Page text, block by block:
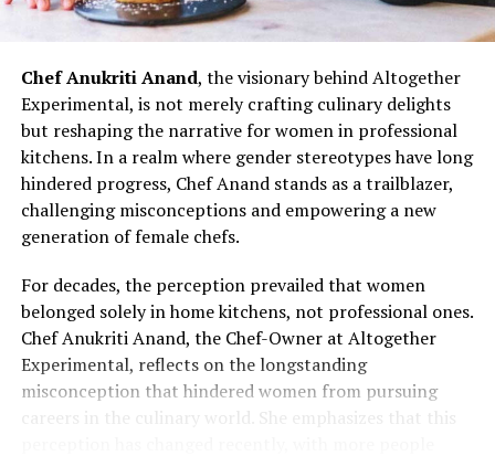
Chef Doma Wang’s impact extends beyond her culinary
ventures; it serves as an inspiration for the next
generation of women chefs aspiring to break into the
culinary world. Her journey challenges stereotypes and
underscores the potential for women to excel in every
aspect of the culinary profession. As the ‘Momo Queen
of Kolkata,’ Chef Doma Wang represents not just a
culinary icon but a symbol of empowerment and
determination. Her story invites more women to
embrace their passion for cooking, dismantle gender
barriers, and assert their presence in the diverse and
dynamic world of Indian kitchens.
Chef Doma Wang’s journey is a narrative of resilience,
determination, and culinary brilliance. From navigating
confined spaces to launching her culinary brand, she has
Chef Anukriti Anand, the visionary behind Altogether
Experimental, is not merely crafting culinary delights
but reshaping the narrative for women in professional
kitchens. In a realm where gender stereotypes have long
hindered progress, Chef Anand stands as a trailblazer,
challenging misconceptions and empowering a new
generation of female chefs.
For decades, the perception prevailed that women
belonged solely in home kitchens, not professional ones.
Chef Anukriti Anand, the Chef-Owner at Altogether
Experimental, reflects on the longstanding
misconception that hindered women from pursuing
careers in the culinary world. She emphasizes that this